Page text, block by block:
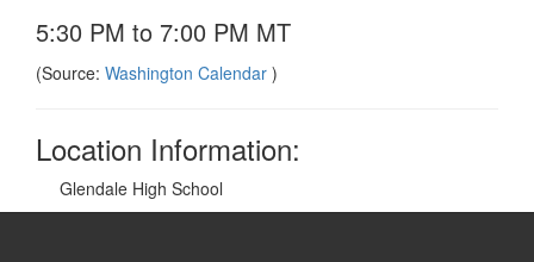
5:30 PM to 7:00 PM MT
(Source: Washington Calendar )
Location Information:
Glendale High School